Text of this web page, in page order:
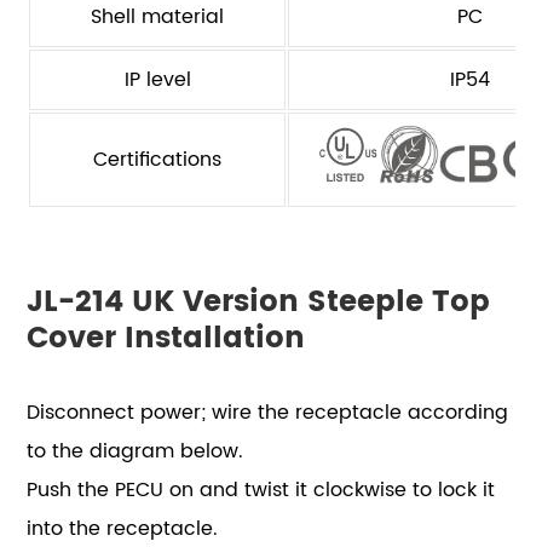
Shell material
PC
IP level
IP54
Certifications
JL-214 UK Version Steeple Top
Cover Installation
Disconnect power; wire the receptacle according
to the diagram below.
Push the PECU on and twist it clockwise to lock it
into the receptacle.